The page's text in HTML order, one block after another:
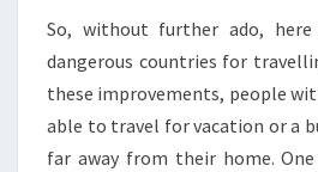
So, without further ado,
dangerous countries for
these improvements, people
able to travel for vacation or a
far away from their home.